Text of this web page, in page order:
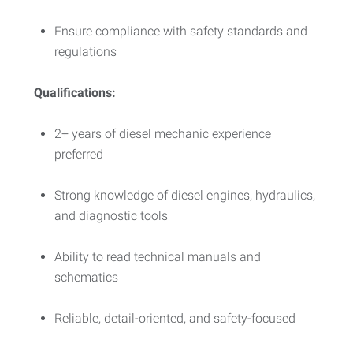
Ensure compliance with safety standards and
regulations
Qualifications:
2+ years of diesel mechanic experience
preferred
Strong knowledge of diesel engines, hydraulics,
and diagnostic tools
Ability to read technical manuals and
schematics
Reliable, detail-oriented, and safety-focused